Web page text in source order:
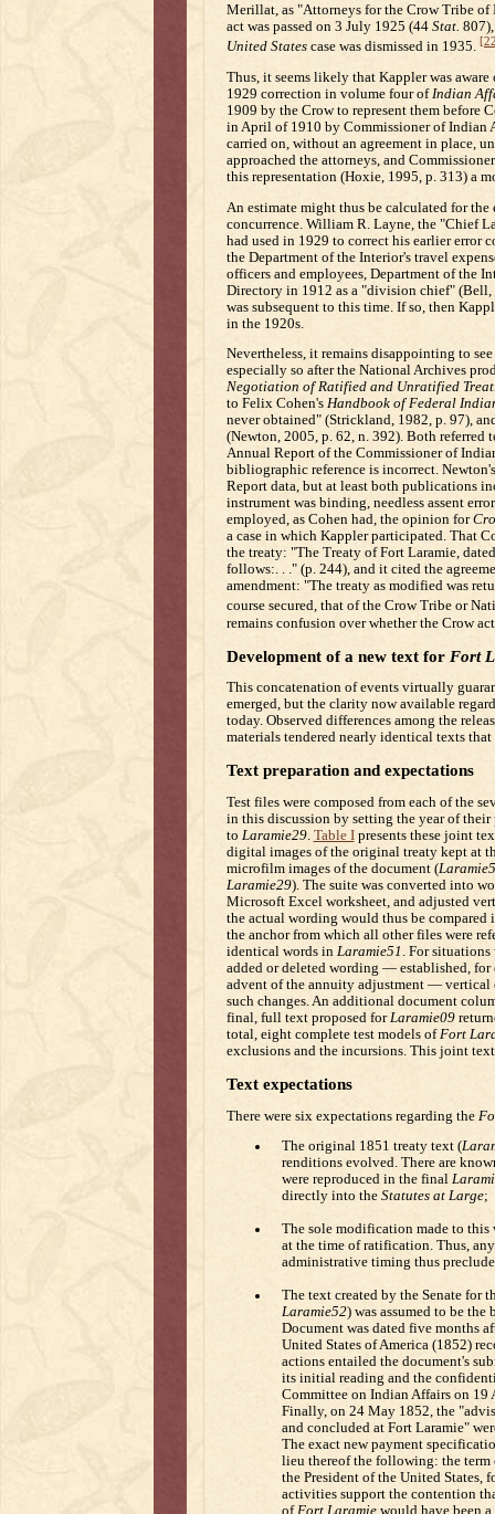
Merillat, as "Attorneys for the Crow Tribe of
act was passed on 3 July 1925 (44 Stat.
United Statescase was dismissed in 1935.
Thus, it seems likely that Kappler was
1929 correction in volume four ofIndian
1909 by the Crow to represent them before
in April of 1910 by Commissioner of Indian
carried on, without an agreement in place,
approached the attorneys, and
this representation (Hoxie, 1995, p. 313) a
An estimate might thus be calculated for
concurrence. William R. Layne, the "Chief
had used in 1929 to correct his earlier error
the Department of the Interior's travel
officers and employees, Department of the
Directory in 1912 as a "division chief"
was subsequent to this time. If so, then
in the 1920s.
Nevertheless, it remains disappointing to
especially so after the National Archives
Negotiation of Ratified and Unratified
to Felix Cohen's Handbook of Federal
never obtained" (Strickland, 1982, p. 97),
(Newton, 2005, p. 62, n. 392). Both referred
Annual Report of the Commissioner of
bibliographic reference is incorrect.
Report data, but at least both publications
instrument was binding, needless assent
employed, as Cohen had, the opinion for
a case in which Kappler participated. That
the treaty: "The Treaty of Fort Laramie,
follows:. . ." (p. 244), and it cited the
amendment: "The treaty as modified was
course secured, that of the Crow Tribe or
remains confusion over whether the Crow
Development of a new text for Fort
This concatenation of events virtually
emerged, but the clarity now available
today. Observed differences among the
materials tendered nearly identical texts
Text preparation and expectations
Test files were composed from each of the
in this discussion by setting the year of
to Laramie29. Table Ipresents these joint
digital images of the original treaty kept at
microfilm images of the document (
Laramie29). The suite was converted into
Microsoft Excel worksheet, and adjusted
the actual wording would thus be compared
the anchor from which all other files were
identical words in Laramie51 . For situations
added or deleted wording — established,
advent of the annuity adjustment — vertical
such changes. An additional document
final, full text proposed forLaramie09
total, eight complete test models ofFort
exclusions and the incursions. This joint
Text expectations
There were six expectations regarding the
The original 1851 treaty text (
renditions evolved. There are
were reproduced in the final
directly into the Statutes at Large;
The sole modification made to
at the time of ratification. Thus,
administrative timing thus
The text created by the Senate for
Laramie52) was assumed to be
Document was dated five months
United States of America (1852)
actions entailed the document's
its initial reading and the
Committee on Indian Affairs on 19
Finally, on 24 May 1852, the
and concluded at Fort Laramie"
The exact new payment
lieu thereof the following: the term
the President of the United States,
activities support the contention